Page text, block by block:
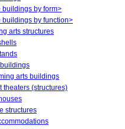
buildings by form>
buildings by function>
arts structures
arts buildings
theaters (structures)
structures